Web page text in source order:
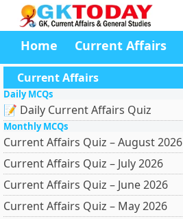
Home Current Affairs
Current Affairs
Daily MCQs
📝 Daily Current Affairs Quiz
Monthly MCQs
Current Affairs Quiz – August 2026
Current Affairs Quiz – July 2026
Current Affairs Quiz – June 2026
Current Affairs Quiz – May 2026